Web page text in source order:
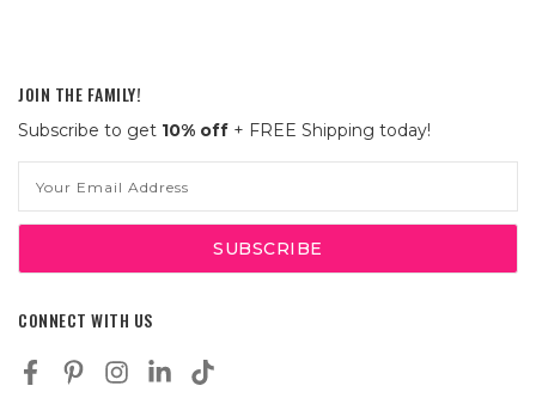
JOIN THE FAMILY!
Subscribe to get 10% off + FREE Shipping today!
Address
CONNECT WITH US